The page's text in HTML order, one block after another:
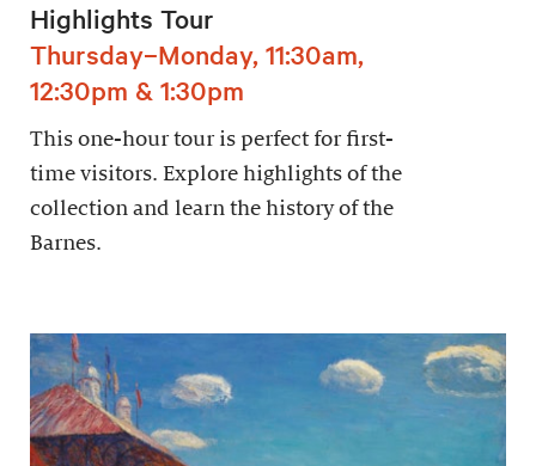
Highlights Tour
Thursday–Monday, 11:30am,
12:30pm & 1:30pm
This one-hour tour is perfect for first-
time visitors. Explore highlights of the
collection and learn the history of the
Barnes.